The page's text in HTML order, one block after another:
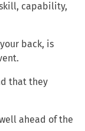
capability,
back, is
that they
ahead of the